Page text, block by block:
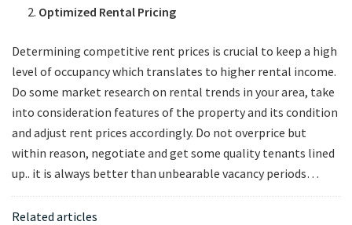
Optimized Rental Pricing
Determining competitive rent prices is crucial to keep a high
level of occupancy which translates to higher rental income.
Do some market research on rental trends in your area, take
into consideration features of the property and its condition
and adjust rent prices accordingly. Do not overprice but
within reason, negotiate and get some quality tenants lined
up.. it is always better than unbearable vacancy periods…
Related articles